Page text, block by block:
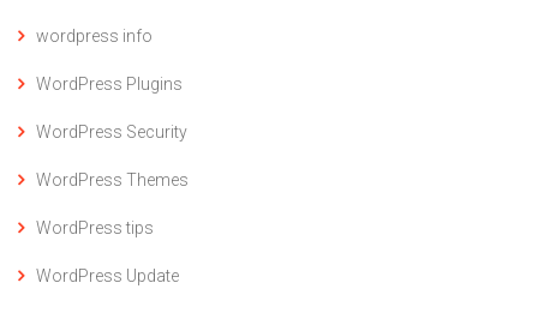
wordpress info
WordPress Plugins
WordPress Security
WordPress Themes
WordPress tips
WordPress Update